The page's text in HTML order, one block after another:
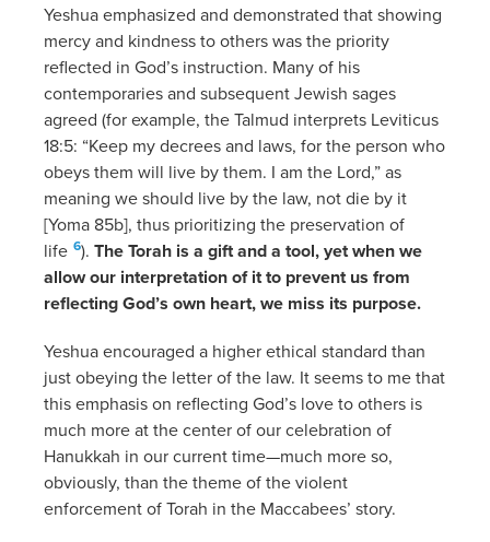
Yeshua emphasized and demonstrated that showing
mercy and kindness to others was the priority
reflected in God’s instruction. Many of his
contemporaries and subsequent Jewish sages
agreed (for example, the Talmud interprets Leviticus
18:5: “Keep my decrees and laws, for the person who
obeys them will live by them. I am the Lord,” as
meaning we should live by the law, not die by it
[Yoma 85b], thus prioritizing the preservation of
life 6). The Torah is a gift and a tool, yet when we
allow our interpretation of it to prevent us from
reflecting God’s own heart, we miss its purpose.
Yeshua encouraged a higher ethical standard than
just obeying the letter of the law. It seems to me that
this emphasis on reflecting God’s love to others is
much more at the center of our celebration of
Hanukkah in our current time—much more so,
obviously, than the theme of the violent
enforcement of Torah in the Maccabees’ story.